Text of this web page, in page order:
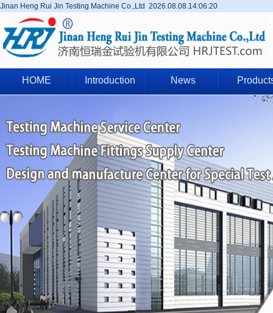
Jinan Heng Rui Jin Testing Machine Co.,Ltd 2026.08.08.14:06:20
HOME Introduction News